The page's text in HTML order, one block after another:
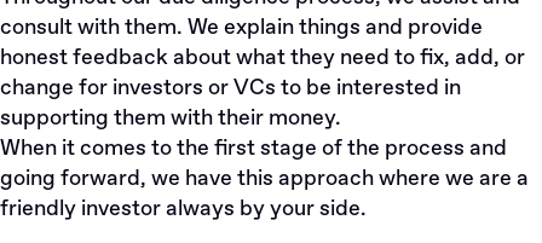
consult with them. We explain things and provide
honest feedback about what they need to fix, add, or
change for investors or VCs to be interested in
supporting them with their money.
When it comes to the first stage of the process and
going forward, we have this approach where we are a
friendly investor always by your side.